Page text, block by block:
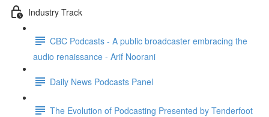
Industry Track
CBC Podcasts - A public broadcaster embracing the
audio renaissance - Arif Noorani
Daily News Podcasts Panel
The Evolution of Podcasting Presented by Tenderfoot